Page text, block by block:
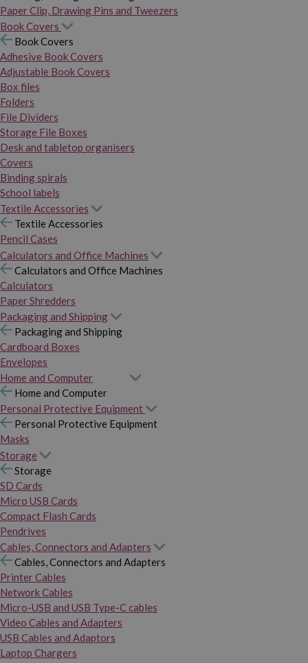
Paper Clip, Drawing Pins and Tweezers
Book Covers
Book Covers
Adhesive Book Covers
Adjustable Book Covers
Box files
Folders
File Dividers
Storage File Boxes
Desk and tabletop organisers
Covers
Binding spirals
School labels
Textile Accessories
Textile Accessories
Pencil Cases
Calculators and Office Machines
Calculators and Office Machines
Calculators
Paper Shredders
Packaging and Shipping
Packaging and Shipping
Cardboard Boxes
Envelopes
Home and Computer
Home and Computer
Personal Protective Equipment
Personal Protective Equipment
Masks
Storage
Storage
SD Cards
Micro USB Cards
Compact Flash Cards
Pendrives
Cables, Connectors and Adapters
Cables, Connectors and Adapters
Printer Cables
Network Cables
Micro-USB and USB Type-C cables
Video Cables and Adapters
USB Cables and Adaptors
Laptop Chargers